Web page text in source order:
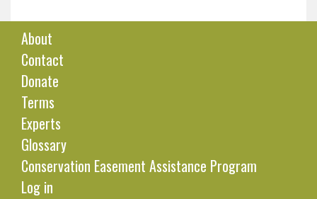
About
Contact
Donate
Terms
Experts
Glossary
Conservation Easement Assistance Program
Log in